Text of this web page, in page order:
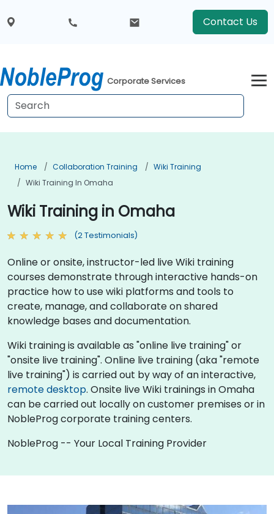
Contact Us
Corporate Services
Home Collaboration Training
Wiki Training
Wiki Training In Omaha
Wiki Training in Omaha
(2 Testimonials)
Online or onsite, instructor-led live Wiki training
courses demonstrate through interactive hands-on
practice how to use wiki platforms and tools to
create, manage, and collaborate on shared
knowledge bases and documentation.
Wiki training is available as "online live training" or
"onsite live training". Online live training (aka "remote
live training") is carried out by way of an interactive,
remote desktop. Onsite live Wiki trainings in Omaha
can be carried out locally on customer premises or in
NobleProg corporate training centers.
NobleProg -- Your Local Training Provider